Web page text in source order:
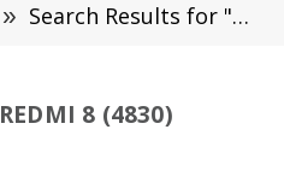
» Search Results for "Redmi 8" (Page 73)
REDMI 8 (4830)